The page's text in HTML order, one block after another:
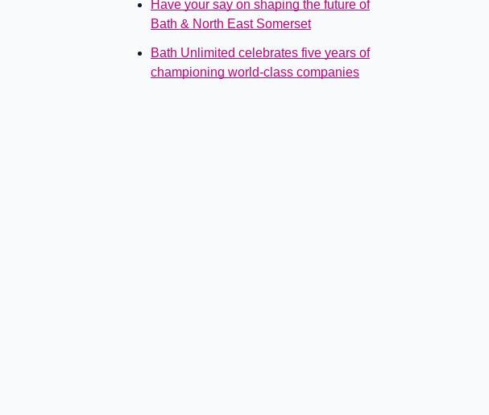
Have your say on shaping the future of
Bath & North East Somerset
Bath Unlimited celebrates five years of
championing world-class companies